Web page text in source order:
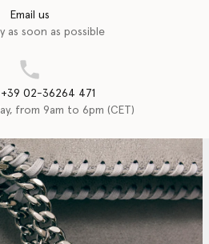
Email us
as soon as possible
02-36264 471
from 9am to 6pm (CET)